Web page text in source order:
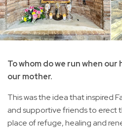
To whom do we run when
our mother.
This was the idea that inspired
and supportive friends to erect
place of refuge, healing and